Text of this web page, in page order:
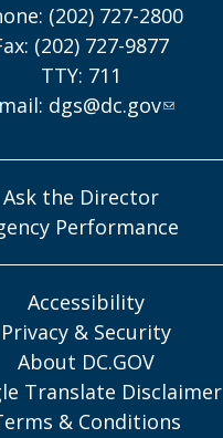
(202) 727-2800
(202) 727-9877
TTY: 711
dgs@dc.gov
Ask the Director
Performance
Accessibility
Privacy & Security
About DC.GOV
Translate Disclaimer
& Conditions